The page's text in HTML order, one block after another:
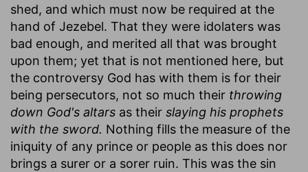
shed, and which must now be required at the
hand of Jezebel. That they were idolaters was
bad enough, and merited all that was brought
upon them; yet that is not mentioned here, but
the controversy God has with them is for their
being persecutors, not so much their throwing
down God's altars as their slaying his prophets
with the sword. Nothing fills the measure of the
iniquity of any prince or people as this does nor
brings a surer or a sorer ruin. This was the sin